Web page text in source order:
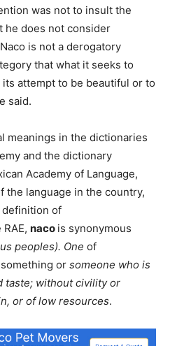
was not to insult the
he does not consider
is not a derogatory
that what it seeks to
attempt to be beautiful or to
said.
meanings in the dictionaries
and the dictionary
Academy of Language,
the language in the country,
of
naco is synonymous
peoples). One of
or someone who is
taste; without civility or
or of low resources.